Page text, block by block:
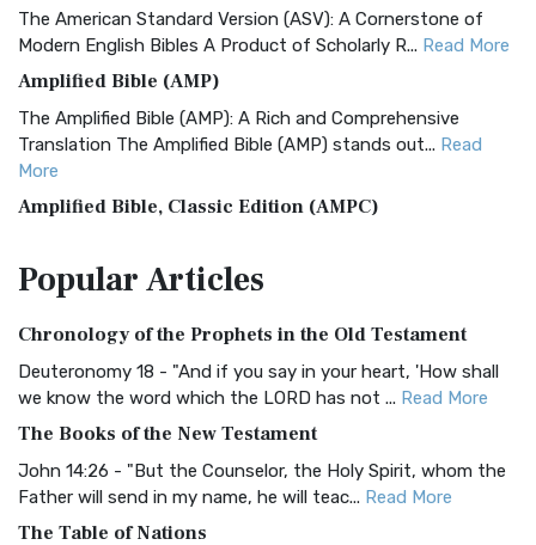
The American Standard Version (ASV): A Cornerstone of
Modern English Bibles A Product of Scholarly R... Read More
Amplified Bible (AMP)
The Amplified Bible (AMP): A Rich and Comprehensive
Translation The Amplified Bible (AMP) stands out... Read
More
Amplified Bible, Classic Edition (AMPC)
Treasure The Amplified Bible, Classic Editio...
The Authorized (King James) Version (AKJV): A Timeless
Classic The Authorized King James Version (AK...Read More
BRG Bible (BRG)
The BRG Bible: A Colorful Approach to Scripture A Unique
Visual Experience The BRG Bible, an acronym...Read More
Christian Standard Bible (CSB)
PopularArticles
Chronology of the Prophets in the Old Testament
Deuteronomy 18 - "And if you say in your heart, 'How shall
we know the word which the LORD has not ... Read More
The Books of the New Testament
John 14:26 - "But the Counselor, the Holy Spirit, whom the
Father will send in my name, he will teac... Read More
The Table of Nations